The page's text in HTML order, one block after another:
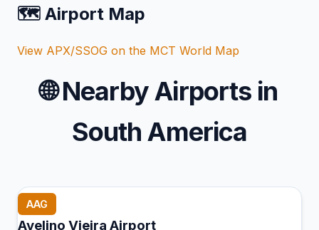
🗺️ Airport Map
View APX/SSOG on the MCT World Map
🌐Nearby Airports in
South America
AAG
Avelino Vieira Airport